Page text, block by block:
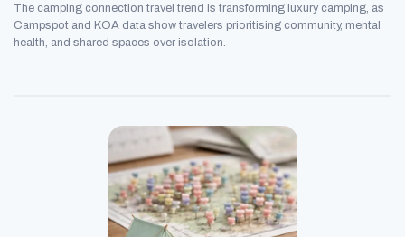
The camping connection travel trend is transforming luxury camping, as
Campspot and KOA data show travelers prioritising community, mental
health, and shared spaces over isolation.